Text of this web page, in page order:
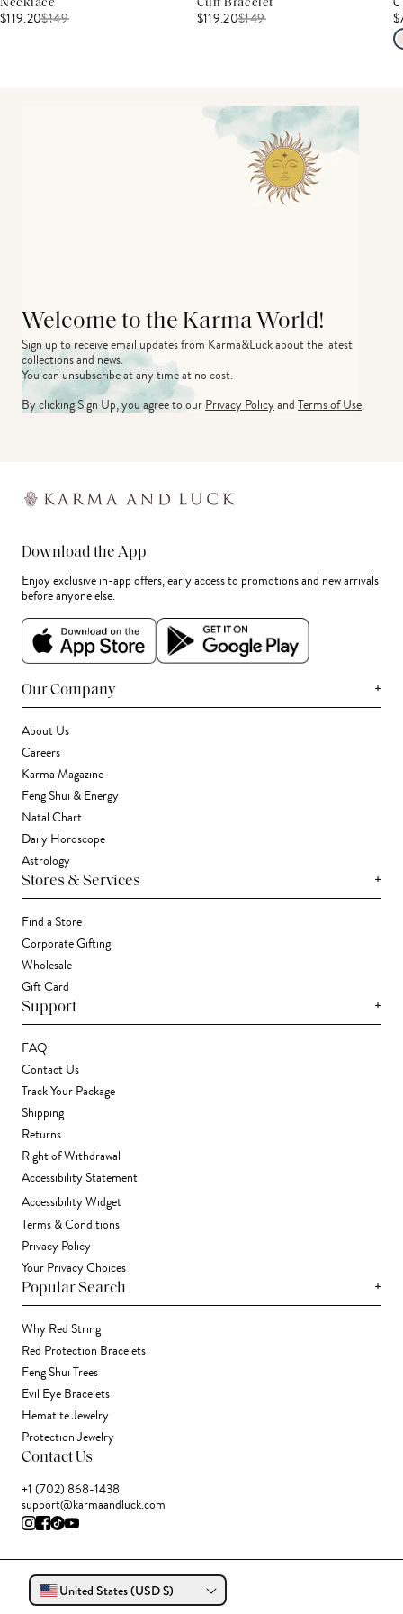
Necklace
$119.20$149
Cuff Bracelet
$119.20$149
Welcome to the Karma World!
Sign up to receive email updates from Karma&Luck about the latest
collections and news.
You can unsubscribe at any time at no cost.
By clicking Sign Up, you agree to ourPrivacy PolicyandTerms of Use.
Download the App
Enjoy exclusive in-app offers, early access to promotions and new arrivals
before anyone else.
Our Company +
About Us
Careers
Karma Magazine
Feng Shui & Energy
Natal Chart
Daily Horoscope
Astrology
Stores & Services +
Find a Store
Corporate Gifting
Wholesale
Gift Card
Support +
FAQ
Contact Us
Track Your Package
Shipping
Returns
Right of Withdrawal
Accessibility Statement
Accessibility Widget
Terms & Conditions
Privacy Policy
Your Privacy Choices
Popular Search +
Why Red String
Red Protection Bracelets
Feng Shui Trees
Evil Eye Bracelets
Hematite Jewelry
Protection Jewelry
Contact Us
+1 (702) 868-1438
support@karmaandluck.com
United States (USD $)